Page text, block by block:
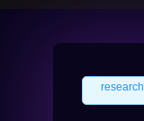
research